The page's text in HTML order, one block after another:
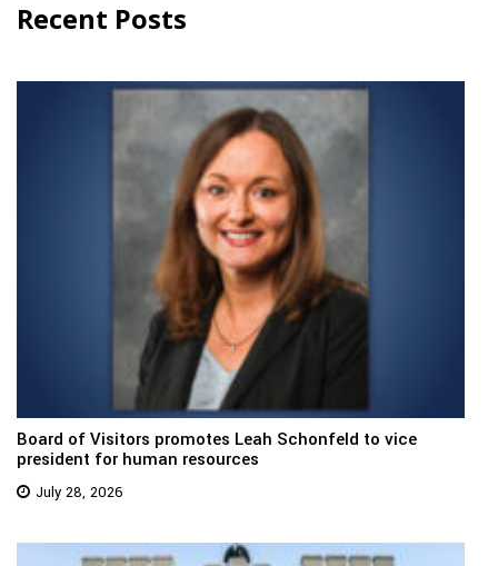
Recent Posts
Board of Visitors promotes Leah Schonfeld to vice
president for human resources
July 28, 2026